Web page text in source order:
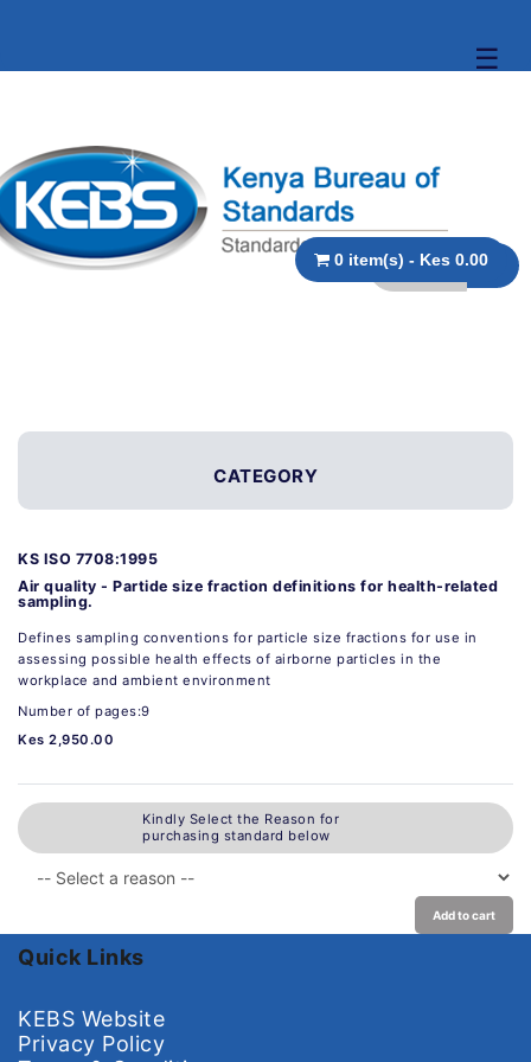
☰
0 item(s) - Kes 0.00
CATEGORY
KS ISO 7708:1995
Air quality - Partide size fraction definitions for health-related
sampling.
Defines sampling conventions for particle size fractions for use in
assessing possible health effects of airborne particles in the
workplace and ambient environment
Number of pages:9
Kes 2,950.00
Kindly Select the Reason for
purchasing standard below
Add to cart
Quick Links
KEBS Website
Privacy Policy